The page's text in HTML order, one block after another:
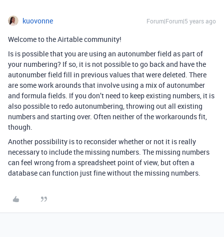
kuovonne Forum|Forum|5 years ago
Welcome to the Airtable community!
Is is possible that you are using an autonumber field as part of
your numbering? If so, it is not possible to go back and have the
autonumber field fill in previous values that were deleted. There
are some work arounds that involve using a mix of autonumber
and formula fields. If you don’t need to keep existing numbers, it is
also possible to redo autonumbering, throwing out all existing
numbers and starting over. Often neither of the workarounds fit,
though.
Another possibility is to reconsider whether or not it is really
necessary to include the missing numbers. The missing numbers
can feel wrong from a spreadsheet point of view, but often a
database can function just fine without the missing numbers.